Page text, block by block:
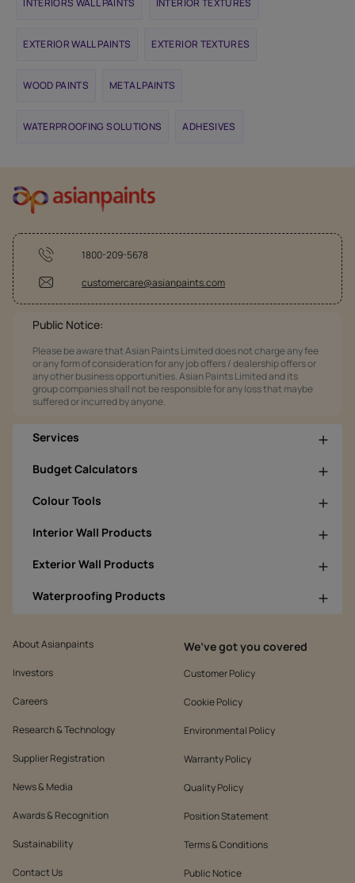
INTERIORS WALL PAINTS INTERIOR TEXTURES
EXTERIOR WALL PAINTS EXTERIOR TEXTURES
WOOD PAINTS METAL PAINTS
WATERPROOFING SOLUTIONS ADHESIVES
1800-209-5678
customercare@asianpaints.com
Public Notice:
Please be aware that Asian Paints Limited does not charge any fee
or any form of consideration for any job offers / dealership offers or
any other business opportunities. Asian Paints Limited and its
group companies shall not be responsible for any loss that maybe
suffered or incurred by anyone.
Services
Budget Calculators
Colour Tools
Interior Wall Products
Exterior Wall Products
Waterproofing Products
About Asianpaints
Investors
Careers
Research & Technology
Supplier Registration
News & Media
Awards & Recognition
Sustainability
Contact Us
We’ve got you covered
Customer Policy
Cookie Policy
Environmental Policy
Warranty Policy
Quality Policy
Position Statement
Terms & Conditions
Public Notice